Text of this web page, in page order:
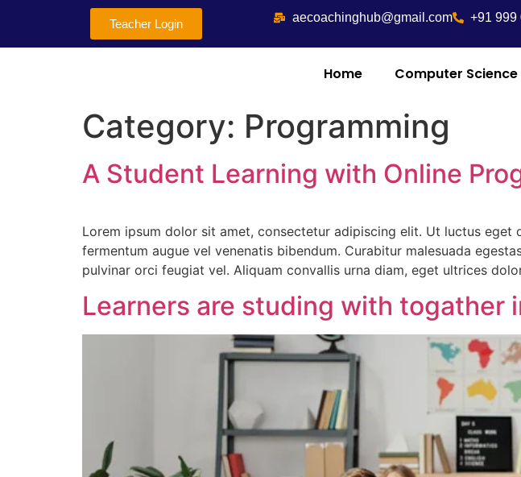
Teacher Login aecoachinghub@gmail.com +91 999
Home Computer Science
Category: Programming
A Student Learning with Online
Lorem ipsum dolor sit amet, consectetur adipiscing elit. Ut luctus eget
fermentum augue vel venenatis bibendum. Curabitur malesuada
pulvinar orci feugiat vel. Aliquam convallis urna diam, eget ultrices
Learners are studing with togather